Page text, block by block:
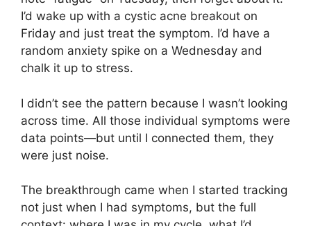
I’d wake up with a cystic acne breakout on
Friday and just treat the symptom. I’d have a
random anxiety spike on a Wednesday and
chalk it up to stress.
I didn’t see the pattern because I wasn’t looking
across time. All those individual symptoms were
data points—but until I connected them, they
were just noise.
The breakthrough came when I started tracking
not just when I had symptoms, but the full